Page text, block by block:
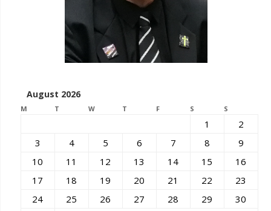
August 2026
M T W T F S S
1
2
3
4 5 6 7 8
9
10
11 12 13 14 15
16
17
18 19 20 21 22
23
24
25 26 27 28 29
30